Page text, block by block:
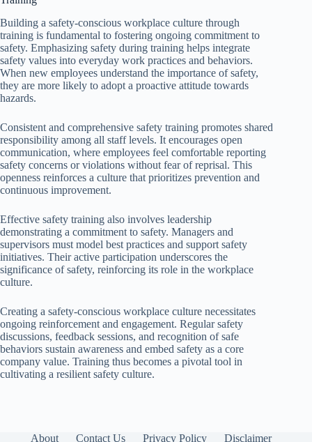
Building a safety-conscious workplace culture through
training is fundamental to fostering ongoing commitment to
safety. Emphasizing safety during training helps integrate
safety values into everyday work practices and behaviors.
When new employees understand the importance of safety,
they are more likely to adopt a proactive attitude towards
hazards.
Consistent and comprehensive safety training promotes shared
responsibility among all staff levels. It encourages open
communication, where employees feel comfortable reporting
safety concerns or violations without fear of reprisal. This
openness reinforces a culture that prioritizes prevention and
continuous improvement.
Effective safety training also involves leadership
demonstrating a commitment to safety. Managers and
supervisors must model best practices and support safety
initiatives. Their active participation underscores the
significance of safety, reinforcing its role in the workplace
culture.
Creating a safety-conscious workplace culture necessitates
ongoing reinforcement and engagement. Regular safety
discussions, feedback sessions, and recognition of safe
behaviors sustain awareness and embed safety as a core
company value. Training thus becomes a pivotal tool in
cultivating a resilient safety culture.
About Contact Us Privacy Policy Disclaimer